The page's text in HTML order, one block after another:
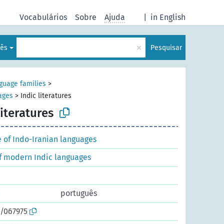
in English
Vocabulários Sobre Ajuda
× Pesquisar
families >
> Indic literatures
of Indo-Iranian languages
modern Indic languages
português